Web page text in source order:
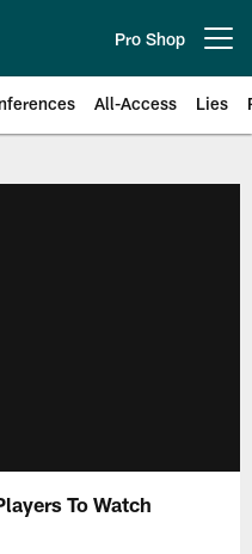
Pro Shop
All-Access Lies
To Watch